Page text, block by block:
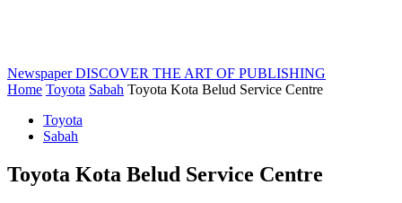
Newspaper DISCOVER THE ART OF PUBLISHING
Home Toyota Sabah Toyota Kota Belud Service Centre
Toyota
Sabah
Toyota Kota Belud Service Centre